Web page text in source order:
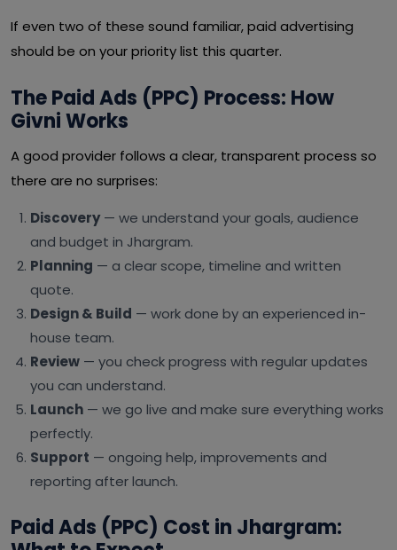
If even two of these sound familiar, paid advertising
should be on your priority list this quarter.
The Paid Ads (PPC) Process: How
Givni Works
A good provider follows a clear, transparent process so
there are no surprises:
Discovery— we understand your goals, audience
and budget in Jhargram.
Planning — a clear scope, timeline and written
quote.
Design & Build — work done by an experienced in-
house team.
Review — you check progress with regular updates
you can understand.
Launch — we go live and make sure everything works
perfectly.
Support — ongoing help, improvements and
reporting after launch.
Paid Ads (PPC) Cost in Jhargram: